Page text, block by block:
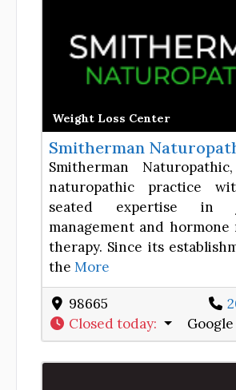
Weight Loss Center
Smitherman
Smitherman
naturopathic practice
seated expertise in
management and hormone
therapy. Since its
the More
98665
Closed today: